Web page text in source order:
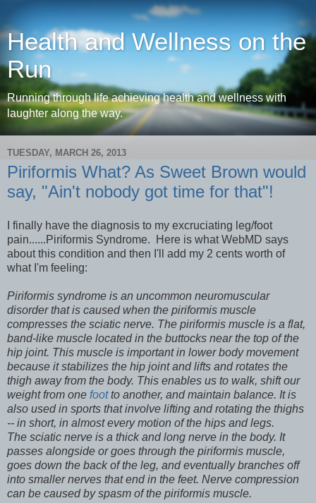
Health and Wellness on the
Run
Running through life achieving health and wellness with
laughter along the way.
TUESDAY, MARCH 26, 2013
Piriformis What? As Sweet Brown would
say, "Ain't nobody got time for that"!
I finally have the diagnosis to my excruciating leg/foot
pain......Piriformis Syndrome. Here is what WebMD says
about this condition and then I'll add my 2 cents worth of
what I'm feeling:
Piriformis syndrome is an uncommon neuromuscular
disorder that is caused when the piriformis muscle
compresses the sciatic nerve. The piriformis muscle is a flat,
band-like muscle located in the buttocks near the top of the
hip joint. This muscle is important in lower body movement
because it stabilizes the hip joint and lifts and rotates the
thigh away from the body. This enables us to walk, shift our
weight from one footto another, and maintain balance. It is
also used in sports that involve lifting and rotating the thighs
-- in short, in almost every motion of the hips and legs.
The sciatic nerve is a thick and long nerve in the body. It
passes alongside or goes through the piriformis muscle,
goes down the back of the leg, and eventually branches off
into smaller nerves that end in the feet. Nerve compression
can be caused by spasm of the piriformis muscle.